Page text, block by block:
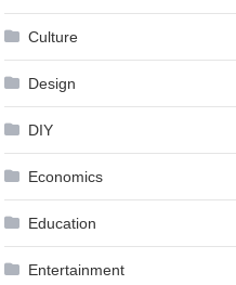
Culture
Design
DIY
Economics
Education
Entertainment